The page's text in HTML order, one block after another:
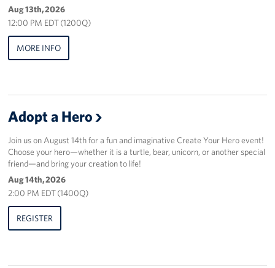
Aug 13th, 2026
12:00 PM EDT (1200Q)
MORE INFO
Adopt a Hero
Join us on August 14th for a fun and imaginative Create Your Hero event!
Choose your hero—whether it is a turtle, bear, unicorn, or another special
friend—and bring your creation to life!
Aug 14th, 2026
2:00 PM EDT (1400Q)
REGISTER